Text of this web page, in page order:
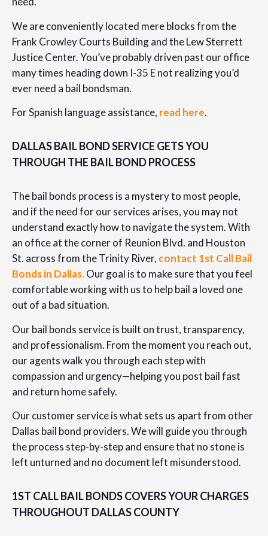
We are conveniently located mere blocks from the
Frank Crowley Courts Building and the Lew Sterrett
Justice Center. You’ve probably driven past our office
many times heading down I-35 E not realizing you’d
ever need a bail bondsman.
For Spanish language assistance, read here.
DALLAS BAIL BOND SERVICE GETS YOU
THROUGH THE BAIL BOND PROCESS
The bail bonds process is a mystery to most people,
and if the need for our services arises, you may not
understand exactly how to navigate the system. With
an office at the corner of Reunion Blvd. and Houston
St. across from the Trinity River, contact 1st Call Bail
Bonds in Dallas.Our goal is to make sure that you feel
comfortable working with us to help bail a loved one
out of a bad situation.
Our bail bonds service is built on trust, transparency,
and professionalism. From the moment you reach out,
our agents walk you through each step with
compassion and urgency—helping you post bail fast
and return home safely.
Our customer service is what sets us apart from other
Dallas bail bond providers. We will guide you through
the process step-by-step and ensure that no stone is
left unturned and no document left misunderstood.
1ST CALL BAIL BONDS COVERS YOUR CHARGES
THROUGHOUT DALLAS COUNTY